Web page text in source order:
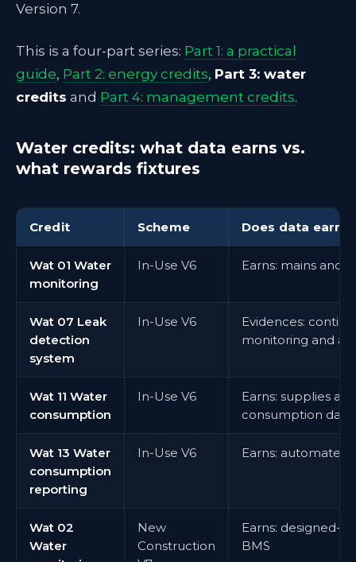
Version 7.
This is a four-part series: Part 1: a practical
guide, Part 2: energy credits, Part 3: water
credits and Part 4: management credits.
Water credits: what data earns vs.
what rewards fixtures
Credit Scheme Does data earn
Wat 01 Water
monitoring
In-Use V6 Earns: mains and
Wat 07 Leak
detection
system
In-Use V6
Evidences:
monitoring and
Wat 11 Water
consumption
In-Use V6
Earns: supplies
consumption data
Wat 13 Water
consumption
reporting
In-Use V6 Earns: automated
Wat 02
Water
New
Construction
Earns: designed-
BMS